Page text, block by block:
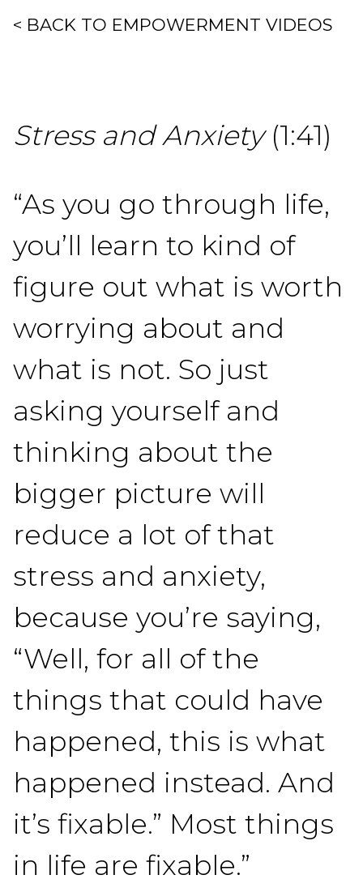
< BACK TO EMPOWERMENT VIDEOS
Stress and Anxiety(1:41)
“As you go through life,
you’ll learn to kind of
figure out what is worth
worrying about and
what is not. So just
asking yourself and
thinking about the
bigger picture will
reduce a lot of that
stress and anxiety,
because you’re saying,
“Well, for all of the
things that could have
happened, this is what
happened instead. And
it’s fixable.” Most things
in life are fixable.”